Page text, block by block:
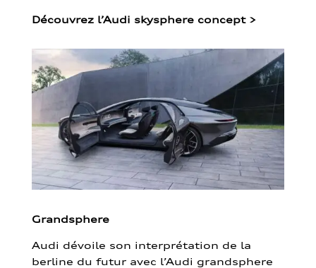
Découvrez l’Audi skysphere concept >
Grandsphere
Audi dévoile son interprétation de la
berline du futur avec l’Audi grandsphere